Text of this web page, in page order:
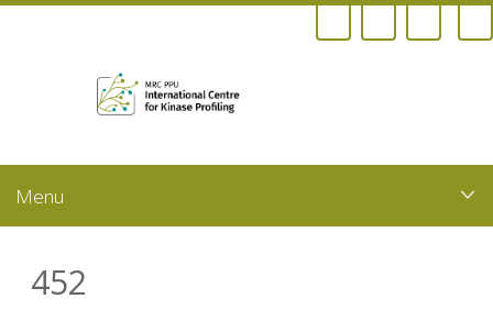
main
content
452